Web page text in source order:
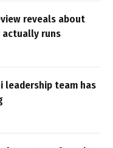
reveals about
actually runs
leadership team has